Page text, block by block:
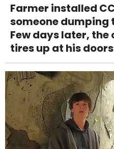
Farmer installed
someone dumping
Few days later,
tires up at his